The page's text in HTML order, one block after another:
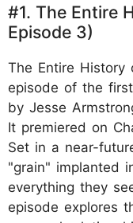
#1. The Entire
Episode 3)
The Entire
episode of the
by Jesse
It premiered on
Set in a near-
"grain" implanted
everything they
episode explores